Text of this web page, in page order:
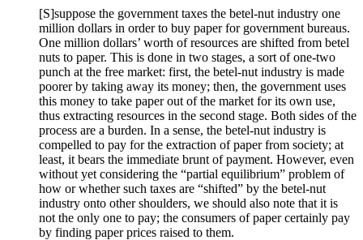
[S]suppose the government taxes the betel-nut industry one
million dollars in order to buy paper for government bureaus.
One million dollars’ worth of resources are shifted from betel
nuts to paper. This is done in two stages, a sort of one-two
punch at the free market: first, the betel-nut industry is made
poorer by taking away its money; then, the government uses
this money to take paper out of the market for its own use,
thus extracting resources in the second stage. Both sides of the
process are a burden. In a sense, the betel-nut industry is
compelled to pay for the extraction of paper from society; at
least, it bears the immediate brunt of payment. However, even
without yet considering the “partial equilibrium” problem of
how or whether such taxes are “shifted” by the betel-nut
industry onto other shoulders, we should also note that it is
not the only one to pay; the consumers of paper certainly pay
by finding paper prices raised to them.